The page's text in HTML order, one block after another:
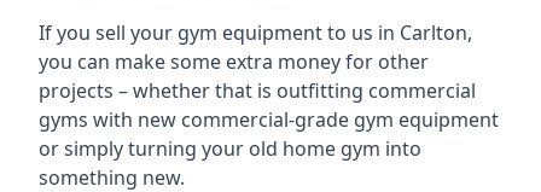
If you sell your gym equipment to us in Carlton,
you can make some extra money for other
projects – whether that is outfitting commercial
gyms with new commercial-grade gym equipment
or simply turning your old home gym into
something new.